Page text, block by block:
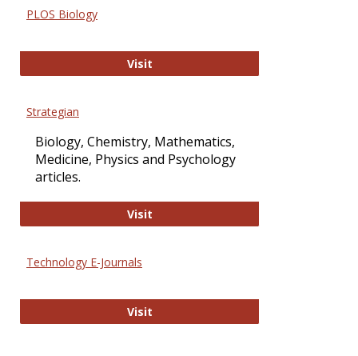
PLOS Biology
VisitPLOS Biology
Strategian
Biology, Chemistry, Mathematics,
Medicine, Physics and Psychology
articles.
VisitStrategian
Technology E-Journals
VisitTechnology E-Journals